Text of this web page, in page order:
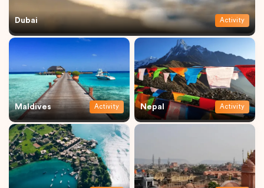
Dubai Activity
Maldives Activity Nepal Activity